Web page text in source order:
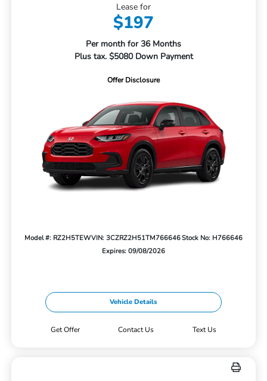
Lease for
$197
Per month for 36 Months
Plus tax. $5080 Down Payment
Offer Disclosure
Model #: RZ2H5TEWVIN: 3CZRZ2H51TM766646Stock No: H766646
Expires: 09/08/2026
Vehicle Details
Get Offer Contact Us Text Us